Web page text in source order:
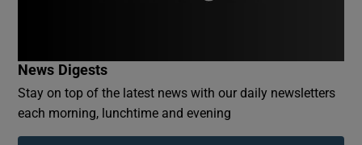
Show Podcasts sub sections
News Digests
Stay on top of the latest news with our daily newsletters
each morning, lunchtime and evening